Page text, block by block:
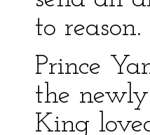
to
Prince
the
King